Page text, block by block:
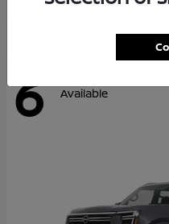
6 Available